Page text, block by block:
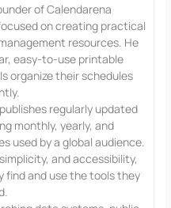
of Calendarena
on creating practical
resources. He
easy-to-use printable
organize their schedules
regularly updated
monthly, yearly, and
used by a global audience.
and accessibility,
find and use the tools they